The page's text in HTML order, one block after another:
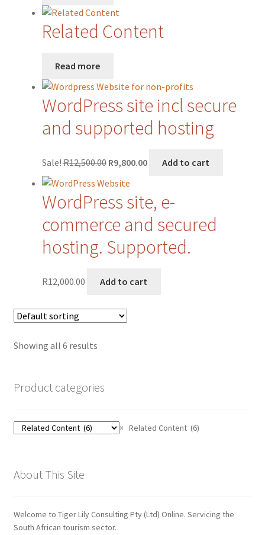
Related Content
Read more
WordPress site incl secure
and supported hosting
Sale!R12,500.00
price
was:
R12,500.00.
R9,800.00
R9,800.00.
Add to cart
WordPress site, e-
commerce and secured
hosting. Supported.
R12,000.00 Add to cart
Showing all 6 results
Product categories
× Related Content (6)
About This Site
Welcome to Tiger Lily Consulting Pty (Ltd) Online. Servicing the
South African tourism sector.